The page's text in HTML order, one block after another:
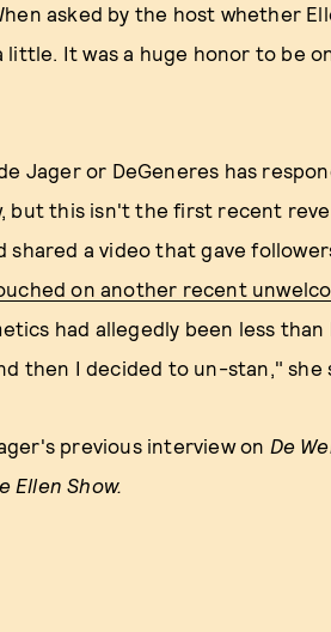
asked by the host whether
little. It was a huge honor to be
Jager or DeGeneres has
but this isn't the first recent
shared a video that gave
on another recent
had allegedly been less
then I decided to un-stan," she
previous interview on De
Ellen Show.